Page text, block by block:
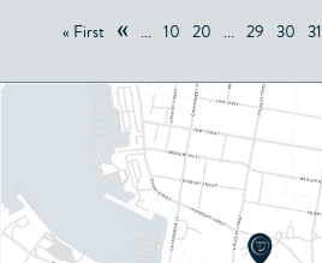
« First « ... 10 20 ... 29 30 31